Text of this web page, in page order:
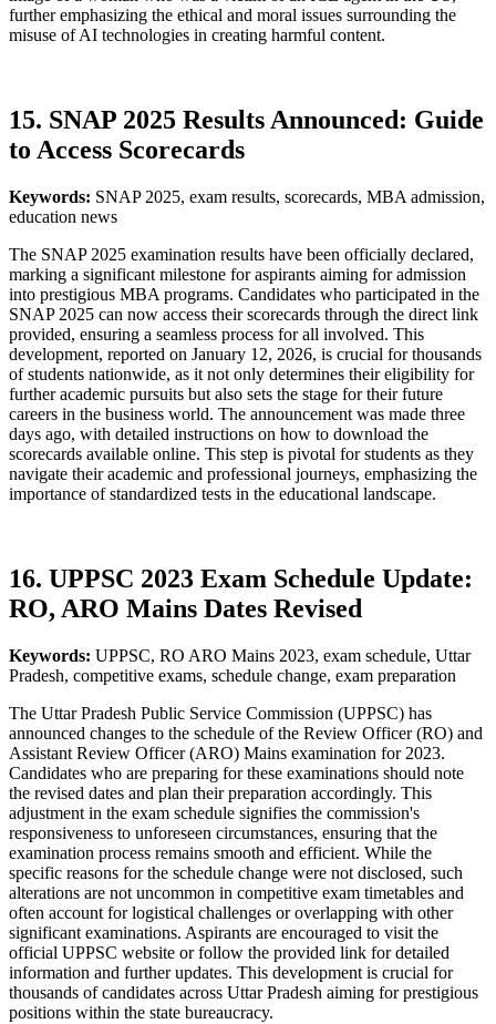
further emphasizing the ethical and moral issues surrounding the
misuse of AI technologies in creating harmful content.
15. SNAP 2025 Results Announced: Guide
to Access Scorecards
Keywords: SNAP 2025, exam results, scorecards, MBA admission,
education news
The SNAP 2025 examination results have been officially declared,
marking a significant milestone for aspirants aiming for admission
into prestigious MBA programs. Candidates who participated in the
SNAP 2025 can now access their scorecards through the direct link
provided, ensuring a seamless process for all involved. This
development, reported on January 12, 2026, is crucial for thousands
of students nationwide, as it not only determines their eligibility for
further academic pursuits but also sets the stage for their future
careers in the business world. The announcement was made three
days ago, with detailed instructions on how to download the
scorecards available online. This step is pivotal for students as they
navigate their academic and professional journeys, emphasizing the
importance of standardized tests in the educational landscape.
16. UPPSC 2023 Exam Schedule Update:
RO, ARO Mains Dates Revised
Keywords: UPPSC, RO ARO Mains 2023, exam schedule, Uttar
Pradesh, competitive exams, schedule change, exam preparation
The Uttar Pradesh Public Service Commission (UPPSC) has
announced changes to the schedule of the Review Officer (RO) and
Assistant Review Officer (ARO) Mains examination for 2023.
Candidates who are preparing for these examinations should note
the revised dates and plan their preparation accordingly. This
adjustment in the exam schedule signifies the commission's
responsiveness to unforeseen circumstances, ensuring that the
examination process remains smooth and efficient. While the
specific reasons for the schedule change were not disclosed, such
alterations are not uncommon in competitive exam timetables and
often account for logistical challenges or overlapping with other
significant examinations. Aspirants are encouraged to visit the
official UPPSC website or follow the provided link for detailed
information and further updates. This development is crucial for
thousands of candidates across Uttar Pradesh aiming for prestigious
positions within the state bureaucracy.